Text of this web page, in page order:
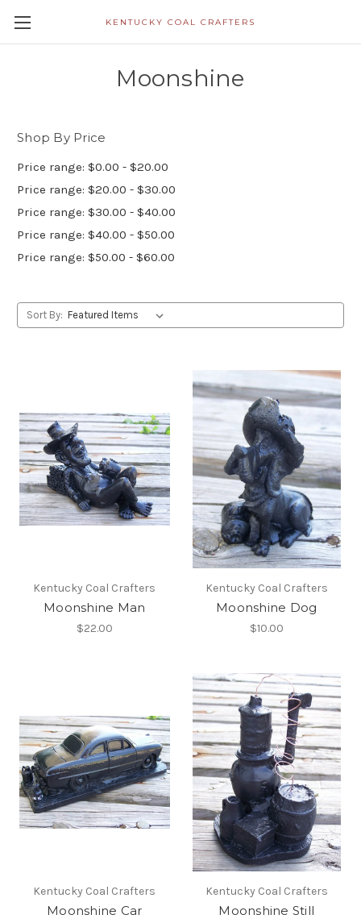
KENTUCKY COAL CRAFTERS
Moonshine
Shop By Price
Price range: $0.00 - $20.00
Price range: $20.00 - $30.00
Price range: $30.00 - $40.00
Price range: $40.00 - $50.00
Price range: $50.00 - $60.00
Sort By:
Kentucky Coal Crafters
Moonshine Man
$22.00
Kentucky Coal Crafters
Moonshine Dog
$10.00
Kentucky Coal Crafters
Moonshine Car
Kentucky Coal Crafters
Moonshine Still